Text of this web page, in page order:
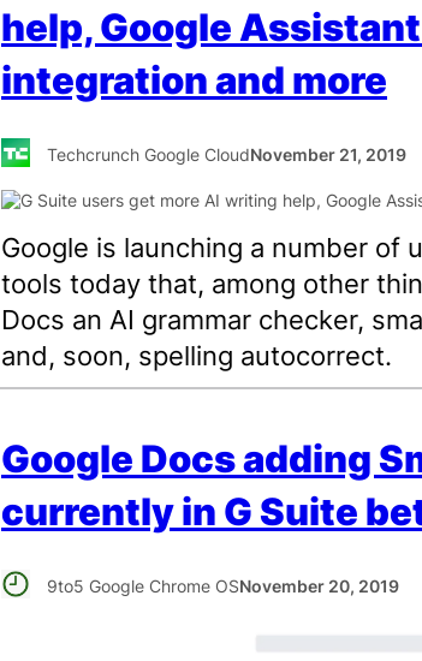
help, Google
integration and more
Techcrunch Google CloudNovember 21, 2019
Google is launching a number of
tools today that, among other
Docs an AI grammar checker,
and, soon, spelling autocorrect.
Google Docs adding
currently in G Suite
9to5 Google Chrome OSNovember 20, 2019